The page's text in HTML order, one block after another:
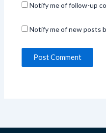
Notify me of follow-up
Notify me of new posts